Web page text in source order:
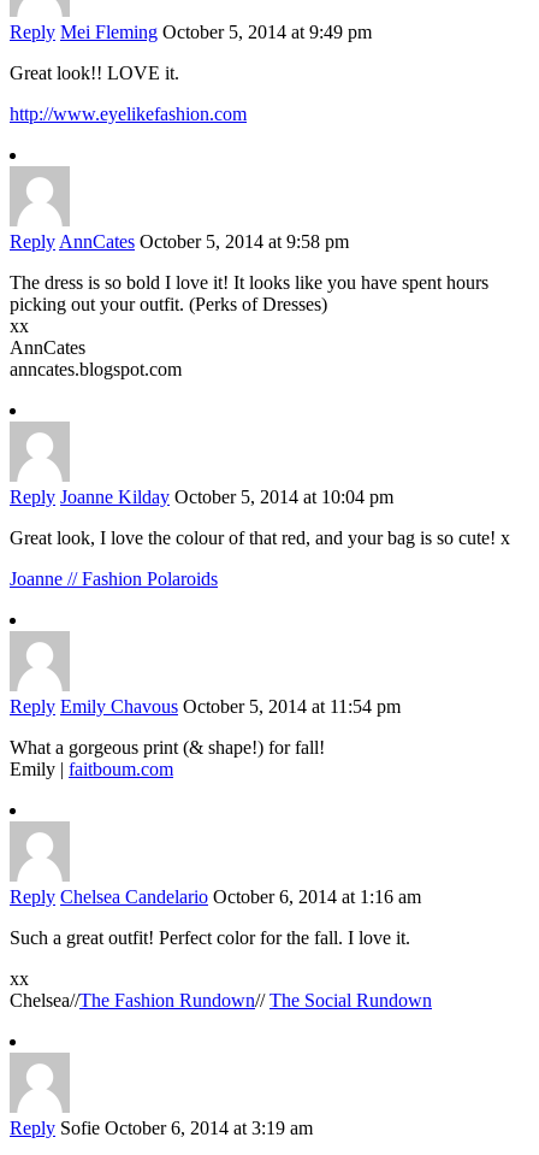
Reply Mei Fleming October 5, 2014 at 9:49 pm
Great look!! LOVE it.
http://www.eyelikefashion.com
Reply AnnCates October 5, 2014 at 9:58 pm
The dress is so bold I love it! It looks like you have spent hours
picking out your outfit. (Perks of Dresses)
xx
AnnCates
anncates.blogspot.com
Reply Joanne Kilday October 5, 2014 at 10:04 pm
Great look, I love the colour of that red, and your bag is so cute! x
Joanne // Fashion Polaroids
Reply Emily Chavous October 5, 2014 at 11:54 pm
What a gorgeous print (& shape!) for fall!
Emily | faitboum.com
Reply Chelsea Candelario October 6, 2014 at 1:16 am
Such a great outfit! Perfect color for the fall. I love it.
xx
Chelsea//The Fashion Rundown//The Social Rundown
Reply Sofie October 6, 2014 at 3:19 am